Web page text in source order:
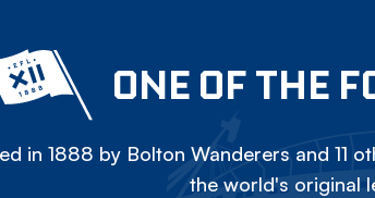
ONE OF THE
in 1888 by Bolton Wanderers and 11
the world's original